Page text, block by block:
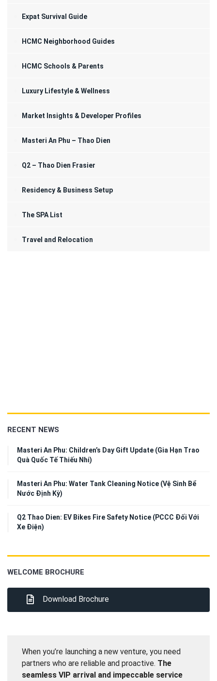
Expat Survival Guide
HCMC Neighborhood Guides
HCMC Schools & Parents
Luxury Lifestyle & Wellness
Market Insights & Developer Profiles
Masteri An Phu – Thao Dien
Q2 – Thao Dien Frasier
Residency & Business Setup
The SPA List
Travel and Relocation
RECENT NEWS
Masteri An Phu: Children’s Day Gift Update (Gia Hạn Trao
Quà Quốc Tế Thiếu Nhi)
Masteri An Phu: Water Tank Cleaning Notice (Vệ Sinh Bể
Nước Định Kỳ)
Q2 Thao Dien: EV Bikes Fire Safety Notice (PCCC Đối Với
Xe Điện)
WELCOME BROCHURE
Download Brochure
When you’re launching a new venture, you need
partners who are reliable and proactive. The
seamless VIP arrival and impeccable service